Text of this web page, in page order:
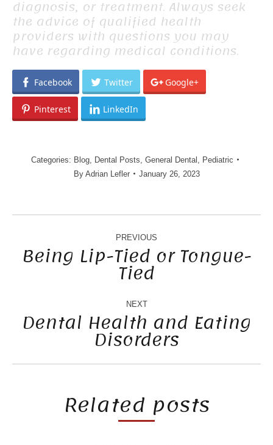
diagnosis, or treatment. Always seek
the advice of qualified health
providers with questions you may
have regarding medical conditions.
Facebook Twitter Google+
Pinterest LinkedIn
Categories: Blog, Dental Posts General Dental
Pediatric
By Adrian Lefler January 26, 2023
POST
NAVIGATION
PREVIOUS
Previous
post:
Being Lip-Tied or Tongue-
Tied
NEXT
Next
post:
Dental Health and Eating
Disorders
Related posts